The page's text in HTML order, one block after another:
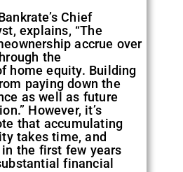
Chief
explains, “The
accrue over
the
home equity. Building
paying down the
as well as future
However, it’s
that accumulating
takes time, and
the first few years
financial